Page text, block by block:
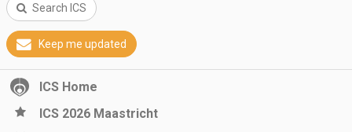
Search ICS
Keep me updated
ICS Home
ICS 2026 Maastricht